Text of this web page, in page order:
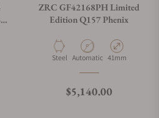
ZRC GF42168PH Limited
Edition Q157 Phenix
Material
Steel Movement Type
Automatic Case Diameter
41mm
Regular price
$5,140.00